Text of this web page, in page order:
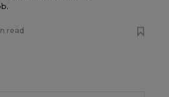
read